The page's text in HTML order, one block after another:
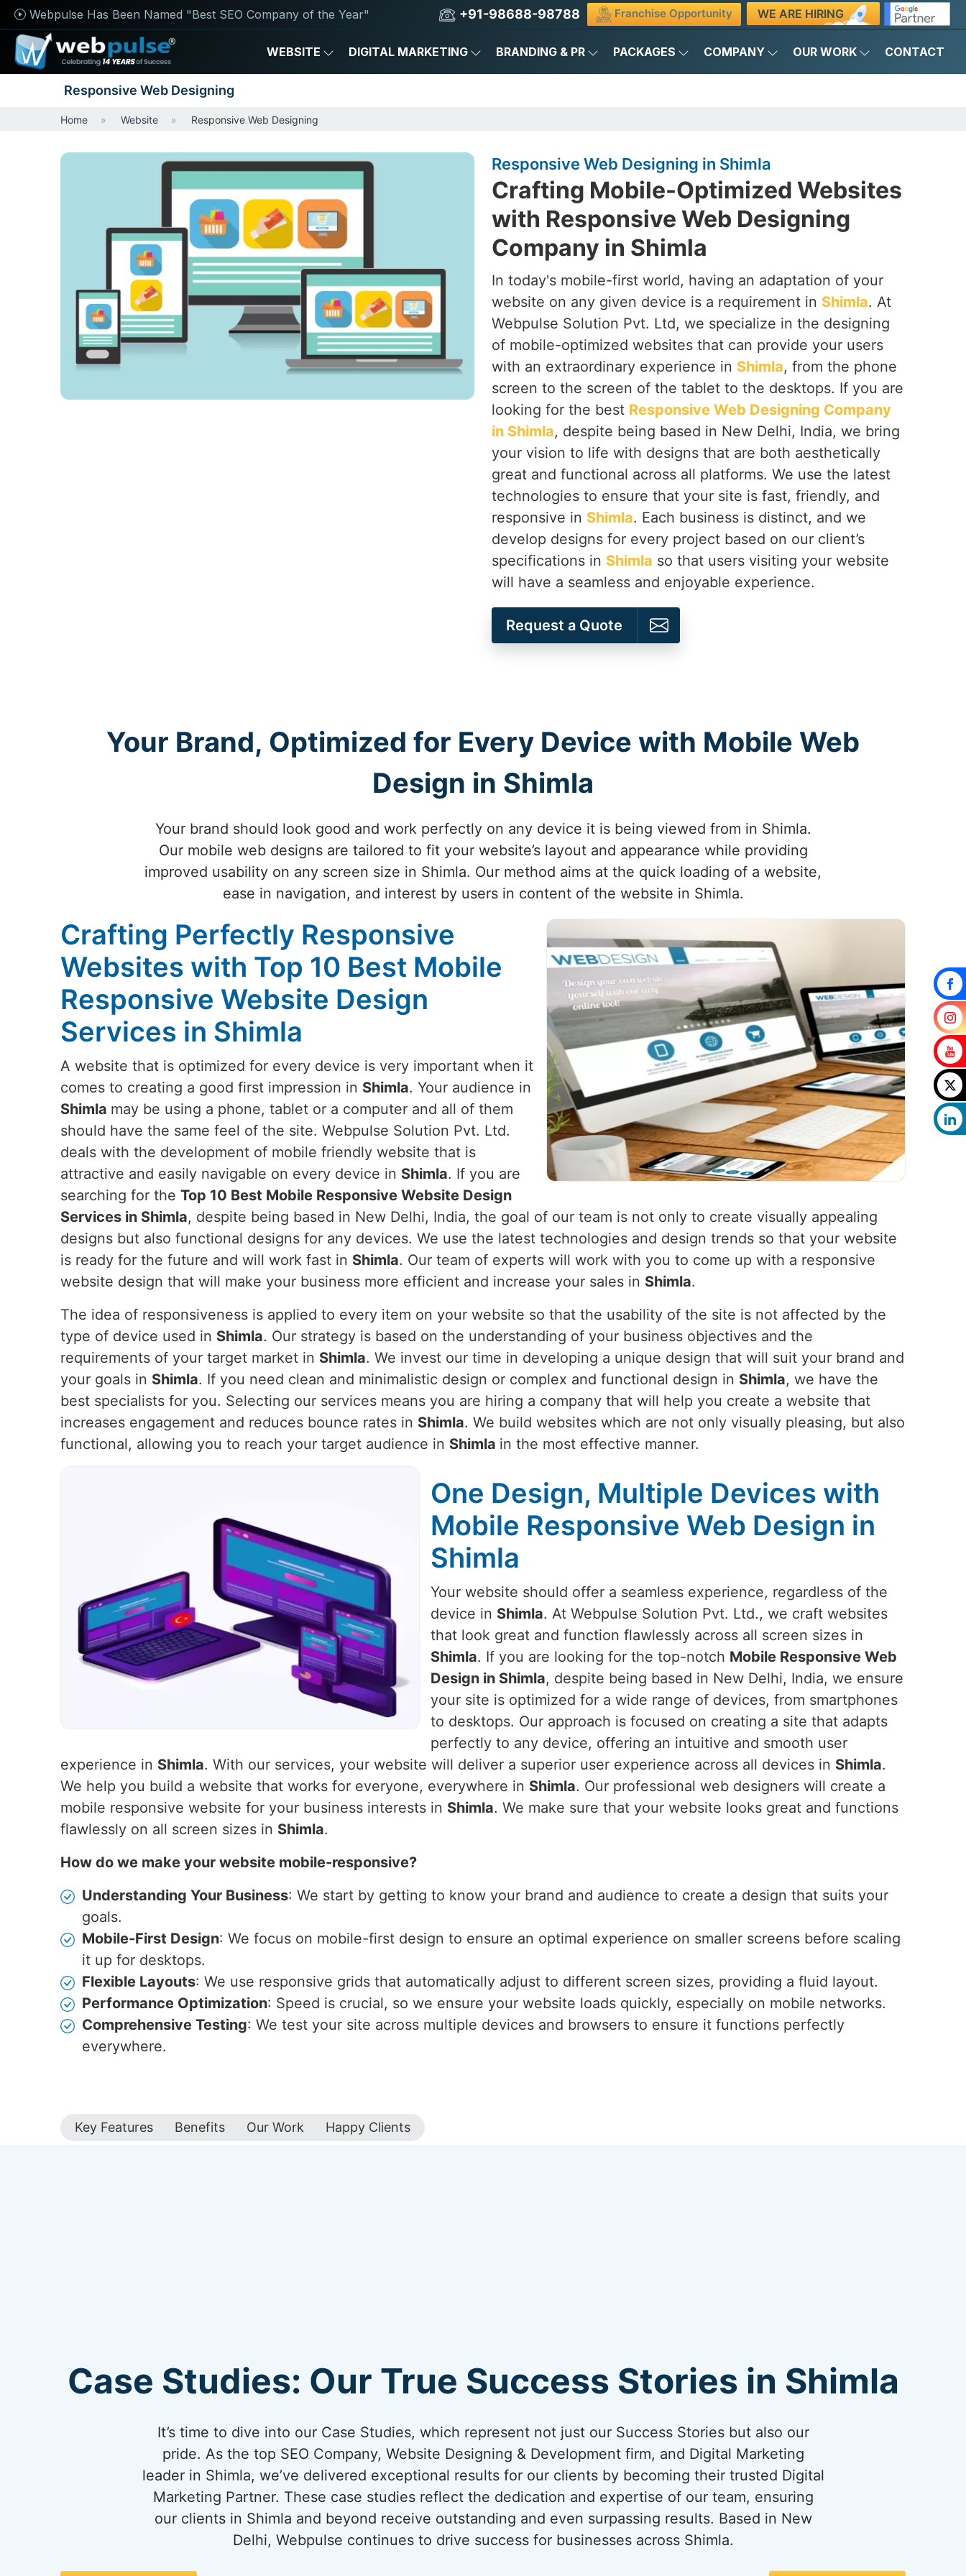
Webpulse Has Been Named "Best SEO Company of the Year" +91-98688-98788 Franchise Opportunity WE ARE HIRING
WEBSITE DIGITAL MARKETING BRANDING & PR PACKAGES COMPANY OUR WORK CONTACT
Responsive Web Designing
Home Website Responsive Web Designing
Responsive Web Designing in Shimla
Crafting Mobile-Optimized Websites
with Responsive Web Designing
Company in Shimla
In today's mobile-first world, having an adaptation of your
website on any given device is a requirement in Shimla. At
Webpulse Solution Pvt. Ltd, we specialize in the designing
of mobile-optimized websites that can provide your users
with an extraordinary experience in Shimla, from the phone
screen to the screen of the tablet to the desktops. If you are
looking for the best Responsive Web Designing Company
in Shimla, despite being based in New Delhi, India, we bring
your vision to life with designs that are both aesthetically
great and functional across all platforms. We use the latest
technologies to ensure that your site is fast, friendly, and
responsive in Shimla. Each business is distinct, and we
develop designs for every project based on our client’s
specifications in Shimla so that users visiting your website
will have a seamless and enjoyable experience.
Request a Quote
Your Brand, Optimized for Every Device with Mobile Web
Design in Shimla
Your brand should look good and work perfectly on any device it is being viewed from in Shimla.
Our mobile web designs are tailored to fit your website’s layout and appearance while providing
improved usability on any screen size in Shimla. Our method aims at the quick loading of a website,
ease in navigation, and interest by users in content of the website in Shimla.
Crafting Perfectly Responsive
Websites with Top 10 Best Mobile
Responsive Website Design
Services in Shimla
A website that is optimized for every device is very important when it
comes to creating a good first impression in Shimla. Your audience in
Shimla may be using a phone, tablet or a computer and all of them
should have the same feel of the site. Webpulse Solution Pvt. Ltd.
deals with the development of mobile friendly website that is
attractive and easily navigable on every device in Shimla. If you are
searching for the Top 10 Best Mobile Responsive Website Design
Services in Shimla, despite being based in New Delhi, India, the goal of our team is not only to create visually appealing
designs but also functional designs for any devices. We use the latest technologies and design trends so that your website
is ready for the future and will work fast in Shimla. Our team of experts will work with you to come up with a responsive
website design that will make your business more efficient and increase your sales in Shimla.
The idea of responsiveness is applied to every item on your website so that the usability of the site is not affected by the
type of device used in Shimla. Our strategy is based on the understanding of your business objectives and the
requirements of your target market in Shimla. We invest our time in developing a unique design that will suit your brand and
your goals in Shimla. If you need clean and minimalistic design or complex and functional design in Shimla, we have the
best specialists for you. Selecting our services means you are hiring a company that will help you create a website that
increases engagement and reduces bounce rates in Shimla. We build websites which are not only visually pleasing, but also
functional, allowing you to reach your target audience in Shimla in the most effective manner.
One Design, Multiple Devices with
Mobile Responsive Web Design in
Shimla
Your website should offer a seamless experience, regardless of the
device in Shimla. At Webpulse Solution Pvt. Ltd., we craft websites
that look great and function flawlessly across all screen sizes in
Shimla. If you are looking for the top-notch Mobile Responsive Web
Design in Shimla, despite being based in New Delhi, India, we ensure
your site is optimized for a wide range of devices, from smartphones
to desktops. Our approach is focused on creating a site that adapts
perfectly to any device, offering an intuitive and smooth user
experience in Shimla. With our services, your website will deliver a superior user experience across all devices in Shimla.
We help you build a website that works for everyone, everywhere in Shimla. Our professional web designers will create a
mobile responsive website for your business interests in Shimla. We make sure that your website looks great and functions
flawlessly on all screen sizes in Shimla.
How do we make your website mobile-responsive?
Understanding Your Business: We start by getting to know your brand and audience to create a design that suits your
goals.
Mobile-First Design: We focus on mobile-first design to ensure an optimal experience on smaller screens before scaling
it up for desktops.
Flexible Layouts: We use responsive grids that automatically adjust to different screen sizes, providing a fluid layout.
Performance Optimization: Speed is crucial, so we ensure your website loads quickly, especially on mobile networks.
Comprehensive Testing: We test your site across multiple devices and browsers to ensure it functions perfectly
everywhere.
Key Features Benefits Our Work Happy Clients
Case Studies: Our True Success Stories in Shimla
It’s time to dive into our Case Studies, which represent not just our Success Stories but also our
pride. As the top SEO Company, Website Designing & Development firm, and Digital Marketing
leader in Shimla, we’ve delivered exceptional results for our clients by becoming their trusted Digital
Marketing Partner. These case studies reflect the dedication and expertise of our team, ensuring
our clients in Shimla and beyond receive outstanding and even surpassing results. Based in New
Delhi, Webpulse continues to drive success for businesses across Shimla.